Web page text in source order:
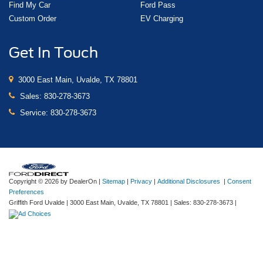
Find My Car
Custom Order
Ford Pass
EV Charging
Get In Touch
3000 East Main, Uvalde, TX 78801
Sales: 830-278-3673
Service: 830-278-3673
Copyright © 2026 by DealerOn Sitemap Privacy Additional Disclosures
Consent
Preferences
Griffith Ford Uvalde
3000 East Main, Uvalde, TX 78801 | Sales: 830-278-3673